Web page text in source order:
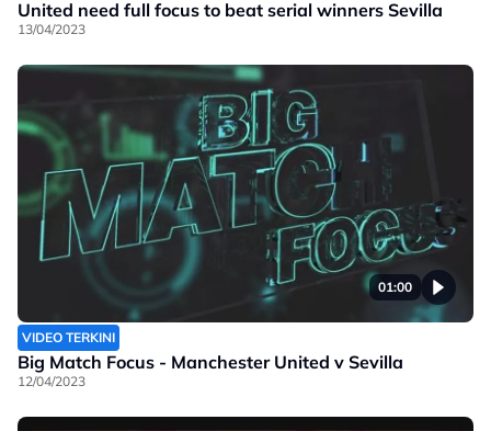
United need full focus to beat serial winners Sevilla
13/04/2023
01:00
VIDEO TERKINI
Big Match Focus - Manchester United v Sevilla
12/04/2023